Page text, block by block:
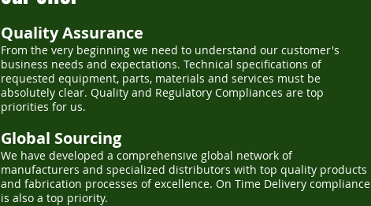
Quality Assurance
From the very beginning we need to understand our customer's
business needs and expectations. Technical specifications of
requested equipment, parts, materials and services must be
absolutely clear. Quality and Regulatory Compliances are top
priorities for us.
Global Sourcing
We have developed a comprehensive global network of
manufacturers and specialized distributors with top quality products
and fabrication processes of excellence. On Time Delivery compliance
is also a top priority.